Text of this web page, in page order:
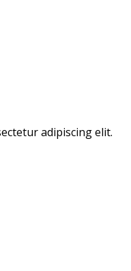
adipiscing elit.